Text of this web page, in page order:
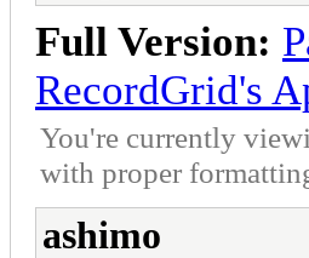
Full Version:
RecordGrid's
You're currently
with proper
ashimo